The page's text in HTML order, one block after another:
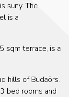
suny. The
is a
sqm terrace, is a
hills of Budaörs.
bed rooms and